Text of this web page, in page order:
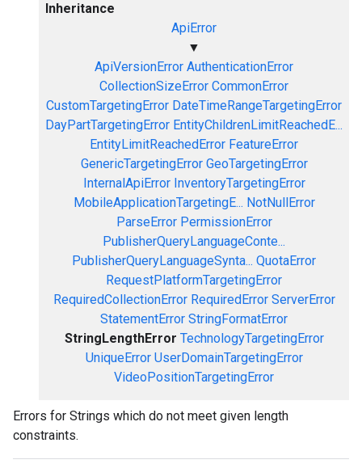
Inheritance
ApiError
▼
ApiVersionError AuthenticationError
CollectionSizeError CommonError
CustomTargetingError DateTimeRangeTargetingError
DayPartTargetingError EntityChildrenLimitReachedE...
EntityLimitReachedError FeatureError
GenericTargetingError GeoTargetingError
InternalApiError InventoryTargetingError
MobileApplicationTargetingE... NotNullError
ParseError PermissionError
PublisherQueryLanguageConte...
PublisherQueryLanguageSynta... QuotaError
RequestPlatformTargetingError
RequiredCollectionError RequiredError ServerError
StatementError StringFormatError
StringLengthError TechnologyTargetingError
UniqueError UserDomainTargetingError
VideoPositionTargetingError
Errors for Strings which do not meet given length
constraints.